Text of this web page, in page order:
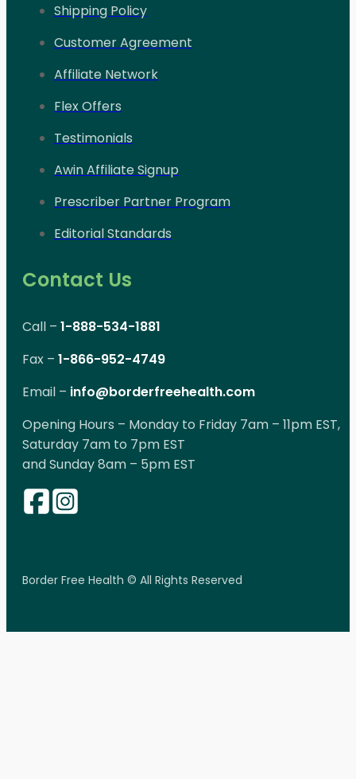
Shipping Policy
Customer Agreement
Affiliate Network
Flex Offers
Testimonials
Awin Affiliate Signup
Prescriber Partner Program
Editorial Standards
Contact Us
Call – 1-888-534-1881
Fax – 1-866-952-4749
Email – info@borderfreehealth.com
Opening Hours – Monday to Friday 7am – 11pm EST,
Saturday 7am to 7pm EST
and Sunday 8am – 5pm EST
Border Free Health © All Rights Reserved